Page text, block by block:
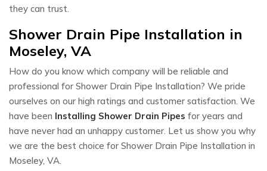
they can trust.
Shower Drain Pipe Installation in
Moseley, VA
How do you know which company will be reliable and
professional for Shower Drain Pipe Installation? We pride
ourselves on our high ratings and customer satisfaction. We
have been Installing Shower Drain Pipes for years and
have never had an unhappy customer. Let us show you why
we are the best choice for Shower Drain Pipe Installation in
Moseley, VA.